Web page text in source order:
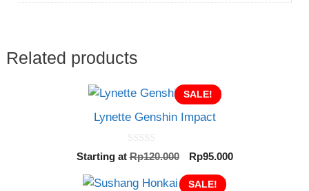
Related products
SALE!
Lynette Genshin Impact
0
o
t
Starting atRp120.000
Original
was:
Rp95.000Current
SALE!